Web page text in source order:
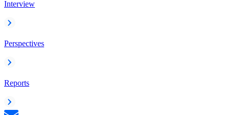
Interview
Perspectives
Reports